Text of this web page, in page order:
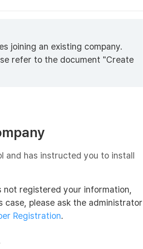
joining an existing company.
refer to the document "Create
and has instructed you to install
registered your information,
please ask the administrator
Registration.